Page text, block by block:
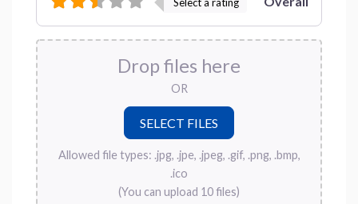
Select a rating
Drop files here
OR
Allowed file types: .jpg, .jpe, .jpeg, .gif, .png, .bmp,
.ico
(You can upload 10 files)